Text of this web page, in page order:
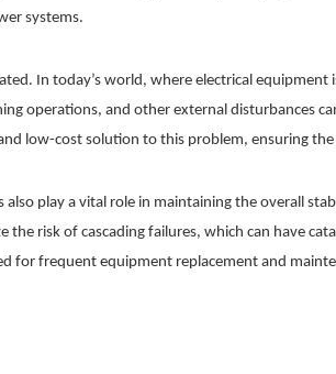
systems.
In today’s world, where electrical
operations, and other external disturbances
low-cost solution to this problem, ensuring
play a vital role in maintaining the overall
risk of cascading failures, which can have
for frequent equipment replacement and